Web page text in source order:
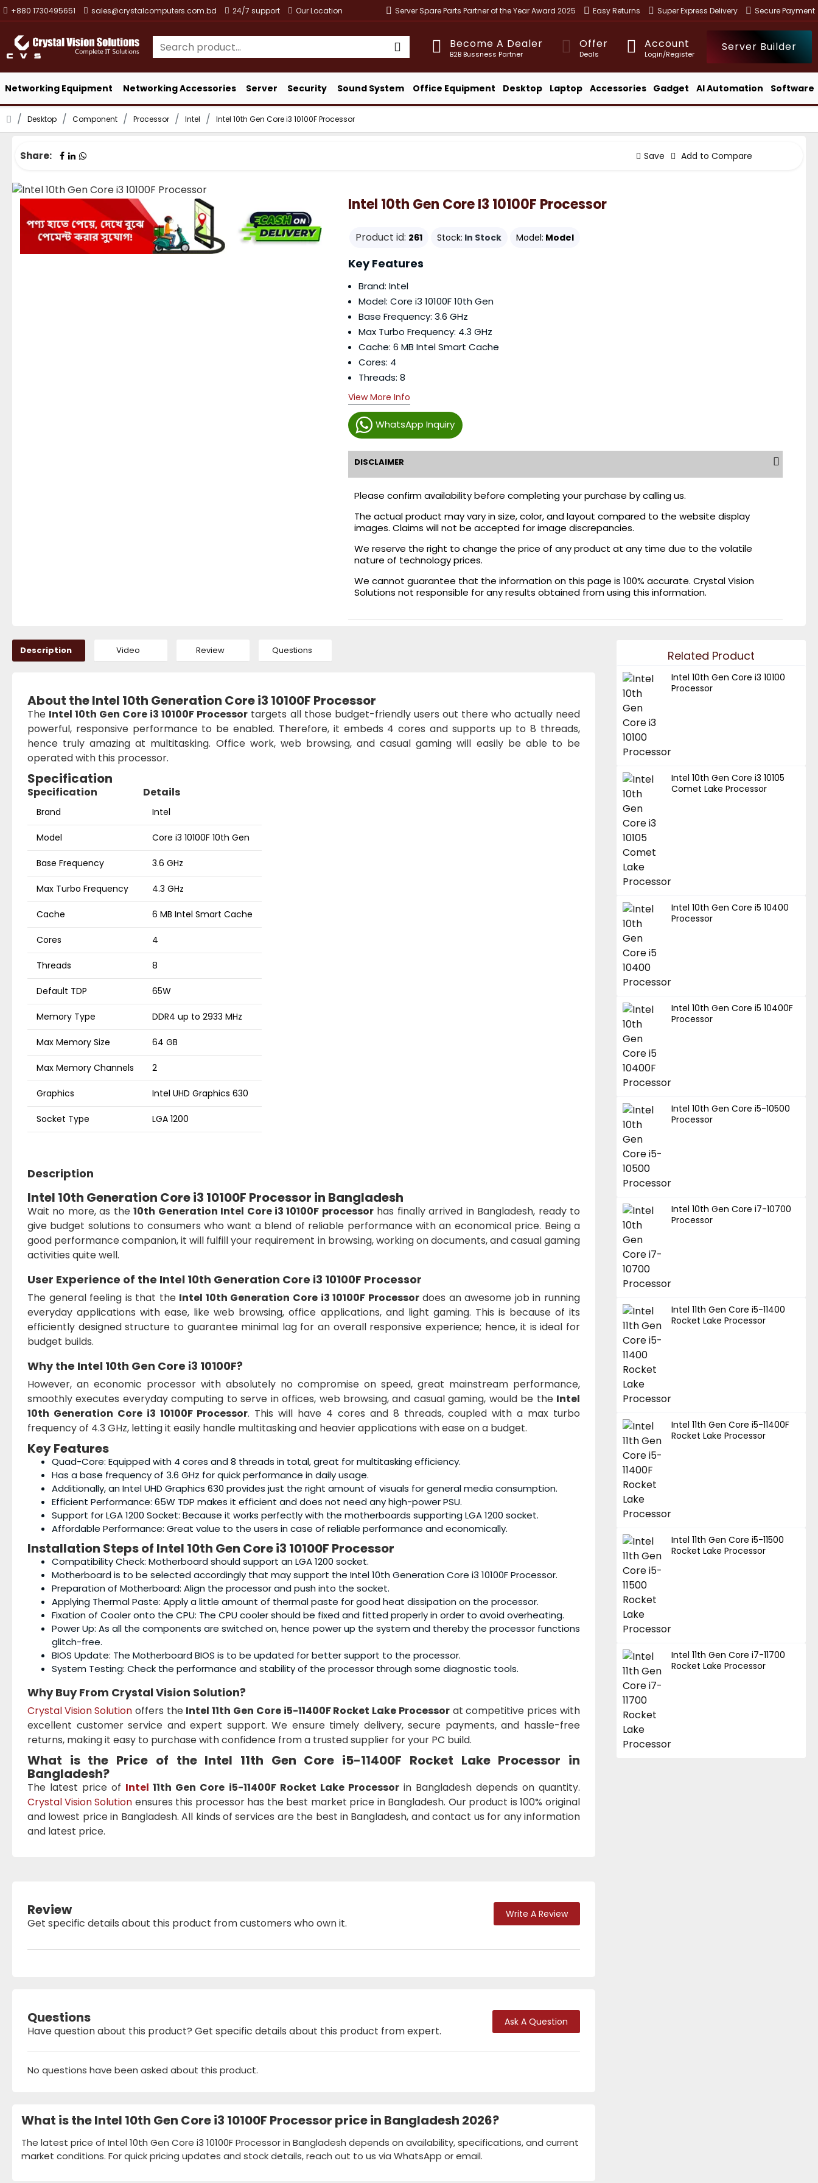
+880 1730495651 sales@crystalcomputers.com.bd 24/7 support Our Location Server Spare Parts Partner of the Year Award 2025 Easy Returns Super Express Delivery Secure Payment
Become A Dealer
B2B Bussness Partner
Offer
Deals
Account
Login/Register
Server Builder
Networking Equipment Networking Accessories Server Security Sound System Office Equipment Desktop Laptop Accessories Gadget AI Automation Software
Desktop Component Processor Intel Intel 10th Gen Core i3 10100F Processor
Share: Save Add to Compare
Intel 10th Gen Core I3 10100F Processor
Product id: 261 Stock: In Stock Model: Model
WhatsApp Inquiry
Key Features
Brand: Intel
Model: Core i3 10100F 10th Gen
Base Frequency: 3.6 GHz
Max Turbo Frequency: 4.3 GHz
Cache: 6 MB Intel Smart Cache
Cores: 4
Threads: 8
View More Info
DISCLAIMER
Please confirm availability before completing your purchase by calling us.
The actual product may vary in size, color, and layout compared to the website display
images. Claims will not be accepted for image discrepancies.
We reserve the right to change the price of any product at any time due to the volatile
nature of technology prices.
We cannot guarantee that the information on this page is 100% accurate. Crystal Vision
Solutions not responsible for any results obtained from using this information.
Description Video Review Questions
About the Intel 10th Generation Core i3 10100F Processor
The Intel 10th Gen Core i3 10100F Processor targets all those budget-friendly users out there who actually need
powerful, responsive performance to be enabled. Therefore, it embeds 4 cores and supports up to 8 threads,
hence truly amazing at multitasking. Office work, web browsing, and casual gaming will easily be able to be
operated with this processor.
Specification
Specification Details
Brand Intel
Model Core i3 10100F 10th Gen
Base Frequency 3.6 GHz
Max Turbo Frequency 4.3 GHz
Cache 6 MB Intel Smart Cache
Cores 4
Threads 8
Default TDP 65W
Memory Type DDR4 up to 2933 MHz
Max Memory Size 64 GB
Max Memory Channels 2
Graphics Intel UHD Graphics 630
Socket Type LGA 1200
Description
Intel 10th Generation Core i3 10100F Processor in Bangladesh
Wait no more, as the10th Generation Intel Core i3 10100F processorhas finally arrived in Bangladesh, ready to
give budget solutions to consumers who want a blend of reliable performance with an economical price. Being a
good performance companion, it will fulfill your requirement in browsing, working on documents, and casual gaming
activities quite well.
User Experience of the Intel 10th Generation Core i3 10100F Processor
The general feeling is that the Intel 10th Generation Core i3 10100F Processordoes an awesome job in running
everyday applications with ease, like web browsing, office applications, and light gaming. This is because of its
efficiently designed structure to guarantee minimal lag for an overall responsive experience; hence, it is ideal for
budget builds.
Why the Intel 10th Gen Core i3 10100F?
However, an economic processor with absolutely no compromise on speed, great mainstream performance,
smoothly executes everyday computing to serve in offices, web browsing, and casual gaming, would be the Intel
10th Generation Core i3 10100F Processor. This will have 4 cores and 8 threads, coupled with a max turbo
frequency of 4.3 GHz, letting it easily handle multitasking and heavier applications with ease on a budget.
Key Features
Quad-Core: Equipped with 4 cores and 8 threads in total, great for multitasking efficiency.
Has a base frequency of 3.6 GHz for quick performance in daily usage.
Additionally, an Intel UHD Graphics 630 provides just the right amount of visuals for general media consumption.
Efficient Performance: 65W TDP makes it efficient and does not need any high-power PSU.
Support for LGA 1200 Socket: Because it works perfectly with the motherboards supporting LGA 1200 socket.
Affordable Performance: Great value to the users in case of reliable performance and economically.
Installation Steps of Intel 10th Gen Core i3 10100F Processor
Compatibility Check: Motherboard should support an LGA 1200 socket.
Motherboard is to be selected accordingly that may support the Intel 10th Generation Core i3 10100F Processor.
Preparation of Motherboard: Align the processor and push into the socket.
Applying Thermal Paste: Apply a little amount of thermal paste for good heat dissipation on the processor.
Fixation of Cooler onto the CPU: The CPU cooler should be fixed and fitted properly in order to avoid overheating.
Power Up: As all the components are switched on, hence power up the system and thereby the processor functions
glitch-free.
BIOS Update: The Motherboard BIOS is to be updated for better support to the processor.
System Testing: Check the performance and stability of the processor through some diagnostic tools.
Why Buy From Crystal Vision Solution?
Crystal Vision Solution offers the Intel 11th Gen Core i5-11400F Rocket Lake Processorat competitive prices with
excellent customer service and expert support. We ensure timely delivery, secure payments, and hassle-free
returns, making it easy to purchase with confidence from a trusted supplier for your PC build.
What is the Price of the Intel 11th Gen Core i5-11400F Rocket Lake Processor in
Bangladesh?
The latest price of Intel 11th Gen Core i5-11400F Rocket Lake Processorin Bangladesh depends on quantity.
Crystal Vision Solution ensures this processor has the best market price in Bangladesh. Our product is 100% original
and lowest price in Bangladesh. All kinds of services are the best in Bangladesh, and contact us for any information
and latest price.
Review
Get specific details about this product from customers who own it.
Write A Review
Questions
Have question about this product? Get specific details about this product from expert.
Ask A Question
No questions have been asked about this product.
What is the Intel 10th Gen Core i3 10100F Processor price in Bangladesh 2026?
The latest price of Intel 10th Gen Core i3 10100F Processor in Bangladesh depends on availability, specifications, and current
market conditions. For quick pricing updates and stock details, reach out to us via WhatsApp or email.
Related Product
Intel 10th Gen Core i3 10100
Processor
Intel 10th Gen Core i3 10105
Comet Lake Processor
Intel 10th Gen Core i5 10400
Processor
Intel 10th Gen Core i5 10400F
Processor
Intel 10th Gen Core i5-10500
Processor
Intel 10th Gen Core i7-10700
Processor
Intel 11th Gen Core i5-11400
Rocket Lake Processor
Intel 11th Gen Core i5-11400F
Rocket Lake Processor
Intel 11th Gen Core i5-11500
Rocket Lake Processor
Intel 11th Gen Core i7-11700
Rocket Lake Processor